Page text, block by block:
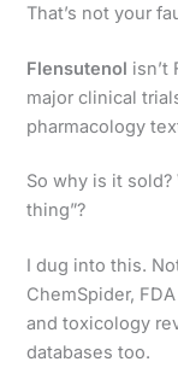
That’s not your
Flensutenol isn’t
major clinical
pharmacology
So why is it
thing”?
I dug into this.
ChemSpider,
and toxicology
databases too.